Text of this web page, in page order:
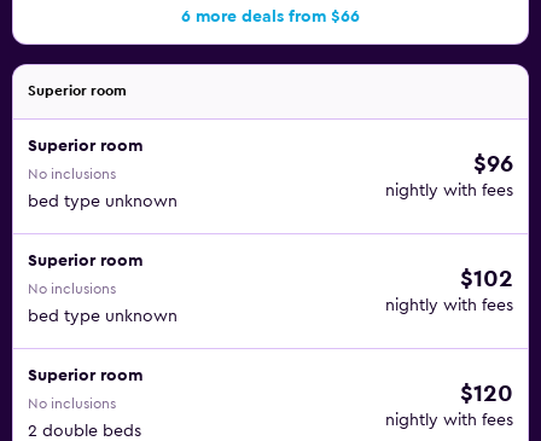
6 more deals from $66
Superior room
Superior room
No inclusions
bed type unknown
$96
nightly with fees
Superior room
No inclusions
bed type unknown
$102
nightly with fees
Superior room
No inclusions
2 double beds
$120
nightly with fees